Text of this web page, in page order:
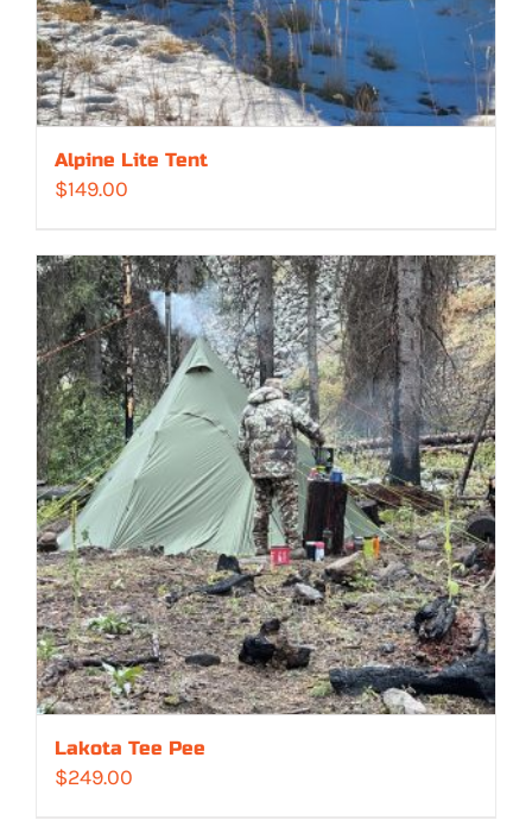
Alpine Lite Tent
$149.00
Lakota Tee Pee
$249.00